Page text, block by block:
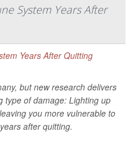
System Years After
but new research delivers
type of damage: Lighting up
you more vulnerable to
after quitting.